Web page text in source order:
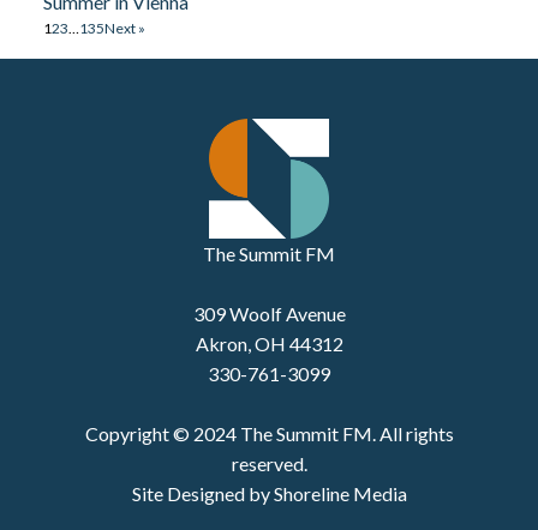
123…135Next »
The Summit FM
309 Woolf Avenue
Akron, OH 44312
330-761-3099
Copyright © 2024 The Summit FM. All rights
reserved.
Site Designed by Shoreline Media